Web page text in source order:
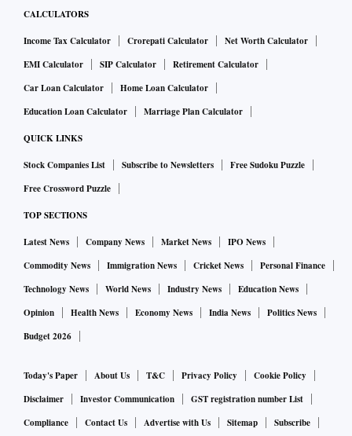
CALCULATORS
Income Tax Calculator Crorepati Calculator
Net Worth Calculator
EMI Calculator
SIP Calculator
Retirement Calculator
Car Loan Calculator
Home Loan Calculator
Education Loan Calculator
Marriage Plan Calculator
QUICK LINKS
Stock Companies List Subscribe to Newsletters
Free Sudoku Puzzle
Free Crossword Puzzle
TOP SECTIONS
Latest News Company News Market News
IPO News
Commodity News
Immigration News Cricket News
Personal Finance
Technology News
World News Industry News
Education News
Opinion
Health News Economy News India News
Politics News
Budget 2026
Today's Paper About Us T&C Privacy Policy
Cookie Policy
Disclaimer
Investor Communication
GST registration number List
Compliance
Contact Us Advertise with Us Sitemap Subscribe